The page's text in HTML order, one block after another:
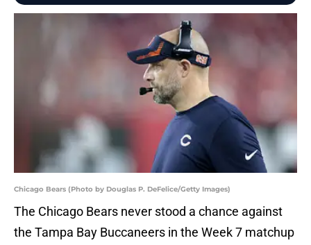
Chicago Bears (Photo by Douglas P. DeFelice/Getty Images)
The Chicago Bears never stood a chance against
the Tampa Bay Buccaneers in the Week 7 matchup